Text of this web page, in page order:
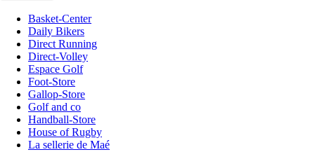
Basket-Center
Daily Bikers
Direct Running
Direct-Volley
Espace Golf
Foot-Store
Gallop-Store
Golf and co
Handball-Store
House of Rugby
La sellerie de Maé